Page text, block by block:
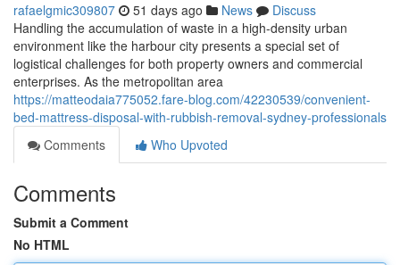
rafaelgmic309807 51 days ago News
Discuss
Handling the accumulation of waste in a high-density urban
environment like the harbour city presents a special set of
logistical challenges for both property owners and commercial
enterprises. As the metropolitan area
https://matteodaia775052.fare-blog.com/42230539/convenient-
bed-mattress-disposal-with-rubbish-removal-sydney-professionals
Comments
Who Upvoted
Comments
Submit a Comment
No HTML